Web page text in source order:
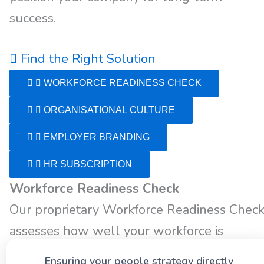
success.
Find the Right Solution
WORKFORCE READINESS CHECK
ORGANISATIONAL CULTURE
EMPLOYER BRANDING
HR SUBSCRIPTION
Workforce Readiness Check
Our proprietary Workforce Readiness Check
assesses how well your workforce is
positioned to achieve both short- and long-
Ensuring your people strategy directly